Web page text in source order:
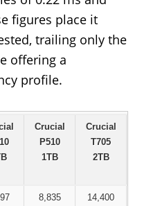
figures place it
trailing only the
offering a
profile.
Crucial
P510
1TB
Crucial
T705
2TB
8,835
14,400